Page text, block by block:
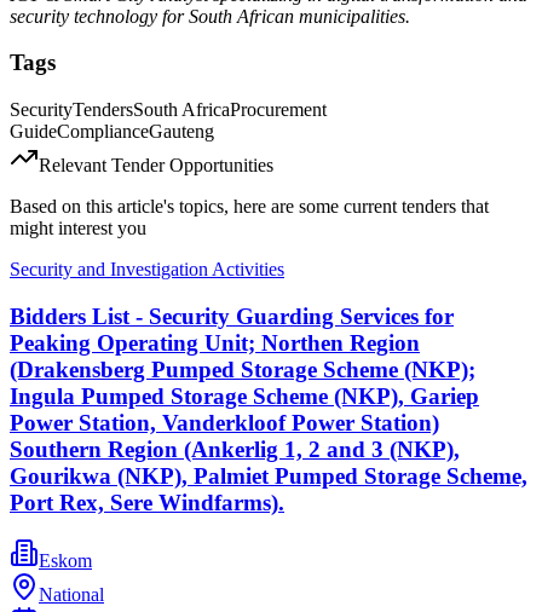
security technology for South African municipalities.
Tags
SecurityTendersSouth AfricaProcurement
GuideComplianceGauteng
Relevant Tender Opportunities
Based on this article's topics, here are some current tenders that
might interest you
Security and Investigation Activities
Bidders List - Security Guarding Services for
Peaking Operating Unit; Northen Region
(Drakensberg Pumped Storage Scheme (NKP);
Ingula Pumped Storage Scheme (NKP), Gariep
Power Station, Vanderkloof Power Station)
Southern Region (Ankerlig 1, 2 and 3 (NKP),
Gourikwa (NKP), Palmiet Pumped Storage Scheme,
Port Rex, Sere Windfarms).
Eskom
National